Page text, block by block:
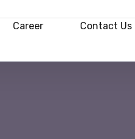
Career Contact Us